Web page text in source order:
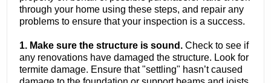
through your home using these steps, and repair any
problems to ensure that your inspection is a success.
1. Make sure the structure is sound. Check to see if
any renovations have damaged the structure. Look for
termite damage. Ensure that "settling" hasn’t caused